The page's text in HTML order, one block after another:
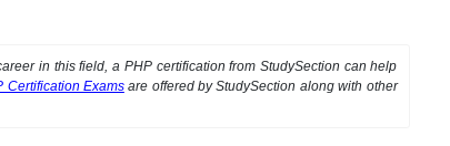
in this field, a PHP certification from StudySection can help
Certification Examsare offered by StudySection along with other